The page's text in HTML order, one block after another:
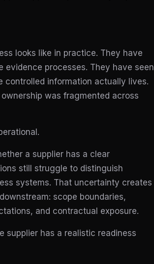
looks like in practice. They have
evidence processes. They have seen
controlled information actually lives.
was fragmented across
a supplier has a clear
still struggle to distinguish
systems. That uncertainty creates
scope boundaries,
and contractual exposure.
supplier has a realistic readiness